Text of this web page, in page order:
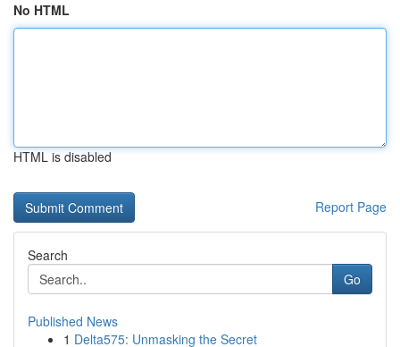
No HTML
HTML is disabled
Report Page
Search
Go
Published News
1 Delta575: Unmasking the Secret